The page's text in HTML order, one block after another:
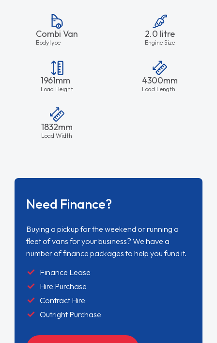
Combi Van
Bodytype
2.0 litre
Engine Size
1961mm
Load Height
4300mm
Load Length
1832mm
Load Width
Need Finance?
Buying a pickup for the weekend or running a
fleet of vans for your business? We have a
number of finance packages to help you fund it.
Finance Lease
Hire Purchase
Contract Hire
Outright Purchase